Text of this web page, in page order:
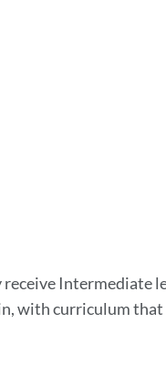
Intermediate
, with curriculum